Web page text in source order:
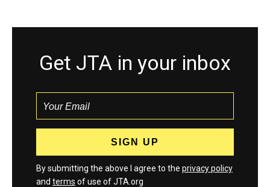
Get JTA in your inbox
By submitting the above I agree to the privacy policy
and terms of use of JTA.org